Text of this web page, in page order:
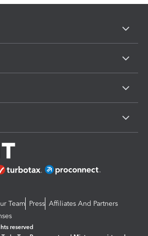
Team Press Affiliates And Partners
reserved